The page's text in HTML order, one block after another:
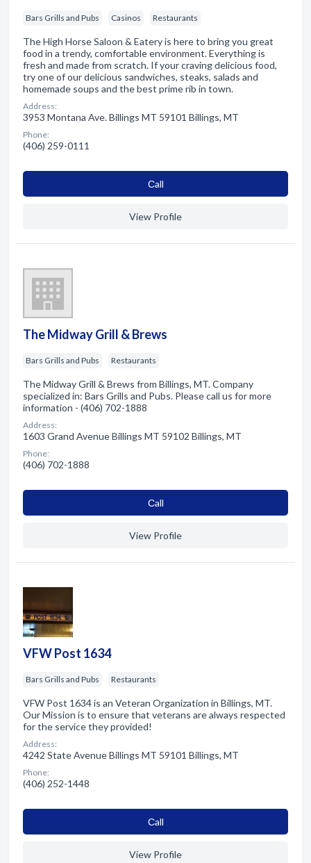
Bars Grills and Pubs Casinos Restaurants
The High Horse Saloon & Eatery is here to bring you great
food in a trendy, comfortable environment. Everything is
fresh and made from scratch. If your craving delicious food,
try one of our delicious sandwiches, steaks, salads and
homemade soups and the best prime rib in town.
Address:
3953 Montana Ave. Billings MT 59101 Billings, MT
Phone:
(406) 259-0111
Сall
View Profile
The Midway Grill & Brews
Bars Grills and Pubs Restaurants
The Midway Grill & Brews from Billings, MT. Company
specialized in: Bars Grills and Pubs. Please call us for more
information - (406) 702-1888
Address:
1603 Grand Avenue Billings MT 59102 Billings, MT
Phone:
(406) 702-1888
Сall
View Profile
VFW Post 1634
Bars Grills and Pubs Restaurants
VFW Post 1634 is an Veteran Organization in Billings, MT.
Our Mission is to ensure that veterans are always respected
for the service they provided!
Address:
4242 State Avenue Billings MT 59101 Billings, MT
Phone:
(406) 252-1448
Сall
View Profile